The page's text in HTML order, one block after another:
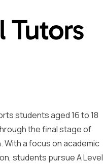
Tutors
students aged 16 to 18
the final stage of
a focus on academic
students pursue A Level